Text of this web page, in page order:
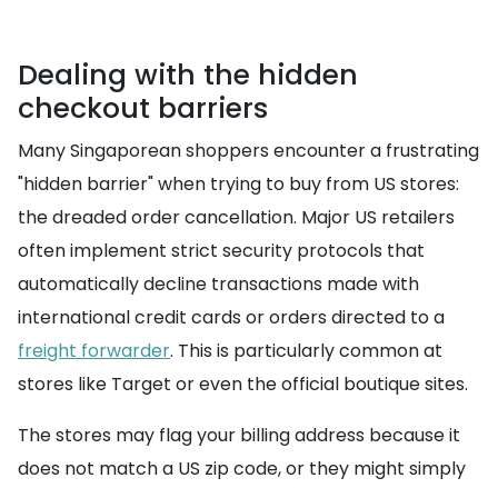
Dealing with the hidden
checkout barriers
Many Singaporean shoppers encounter a frustrating
"hidden barrier" when trying to buy from US stores:
the dreaded order cancellation. Major US retailers
often implement strict security protocols that
automatically decline transactions made with
international credit cards or orders directed to a
freight forwarder. This is particularly common at
stores like Target or even the official boutique sites.
The stores may flag your billing address because it
does not match a US zip code, or they might simply